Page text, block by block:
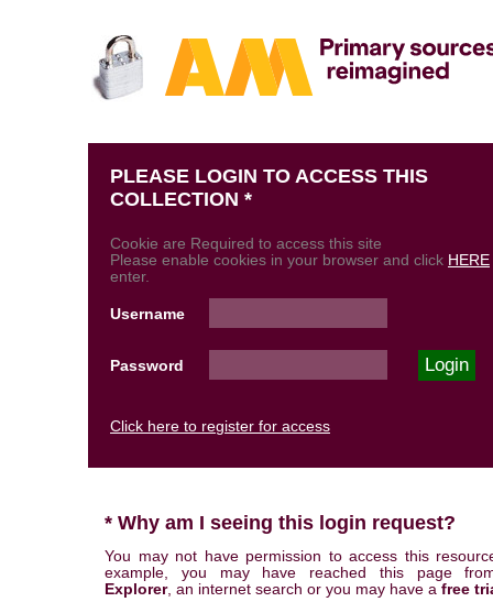
PLEASE LOGIN TO ACCESS THIS
COLLECTION *
Cookie are Required to access this site
Please enable cookies in your browser and click HERE
enter.
Username
Password
Click here to register for access
* Why am I seeing this login request?
You may not have permission to access this
example, you may have reached this page
Explorer, an internet search or you may have a free